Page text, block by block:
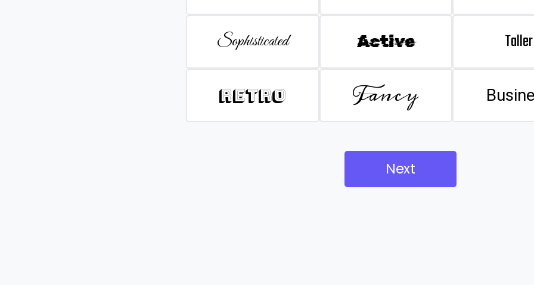
Sophisticated Active Taller
Retro Fancy
Next